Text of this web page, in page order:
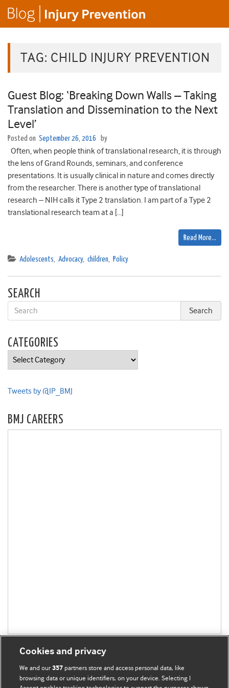
TAG: CHILD INJURY PREVENTION
Guest Blog: ‘Breaking Down Walls – Taking
Translation and Dissemination to the Next
Level’
Posted on September 26, 2016 by
Often, when people think of translational research, it is through
the lens of Grand Rounds, seminars, and conference
presentations. It is usually clinical in nature and comes directly
from the researcher. There is another type of translational
research – NIH calls it Type 2 translation. I am part of a Type 2
translational research team at a […]
Read More…
Adolescents, Advocacy, children, Policy
SEARCH
CATEGORIES
Categories
Tweets by @IP_BMJ
BMJ CAREERS
Cookies and privacy
We and our357 partners store and access personal data, like
browsing data or unique identifiers, on your device. Selecting I